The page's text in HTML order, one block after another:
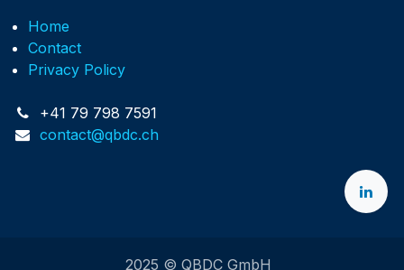
Home
Contact
Privacy Policy
+41 79 798 7591
contact@qbdc.ch
2025 © QBDC GmbH